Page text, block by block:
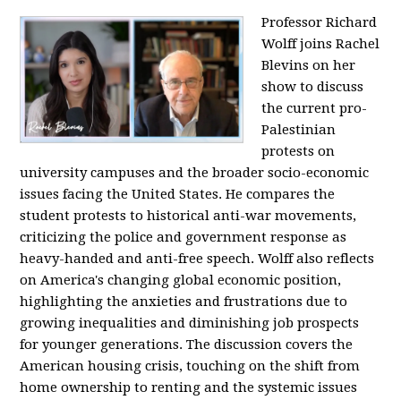
Professor Richard
Wolff joins Rachel
Blevins on her
show to discuss
the current pro-
Palestinian
protests on
university campuses and the broader socio-economic
issues facing the United States. He compares the
student protests to historical anti-war movements,
criticizing the police and government response as
heavy-handed and anti-free speech. Wolff also reflects
on America's changing global economic position,
highlighting the anxieties and frustrations due to
growing inequalities and diminishing job prospects
for younger generations. The discussion covers the
American housing crisis, touching on the shift from
home ownership to renting and the systemic issues